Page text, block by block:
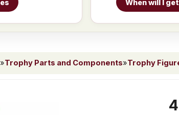
When will I
»Trophy Parts and Components»Trophy